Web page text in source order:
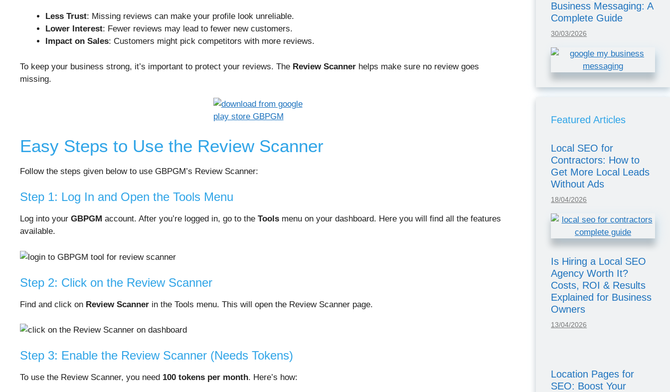
Less Trust: Missing reviews can make your profile look unreliable.
Lower Interest: Fewer reviews may lead to fewer new customers.
Impact on Sales: Customers might pick competitors with more reviews.
To keep your business strong, it’s important to protect your reviews. The Review Scanner helps make sure no review goes
missing.
Easy Steps to Use the Review Scanner
Follow the steps given below to use GBPGM’s Review Scanner:
Step 1: Log In and Open the Tools Menu
Log into your GBPGM account. After you’re logged in, go to the Tools menu on your dashboard. Here you will find all the features
available.
Step 2: Click on the Review Scanner
Find and click on Review Scanner in the Tools menu. This will open the Review Scanner page.
Step 3: Enable the Review Scanner (Needs Tokens)
To use the Review Scanner, you need 100 tokens per month. Here’s how:
Business Messaging: A
Complete Guide
30/03/2026
Featured Articles
Local SEO for
Contractors: How to
Get More Local Leads
Without Ads
18/04/2026
Is Hiring a Local SEO
Agency Worth It?
Costs, ROI & Results
Explained for Business
Owners
13/04/2026
Location Pages for
SEO: Boost Your